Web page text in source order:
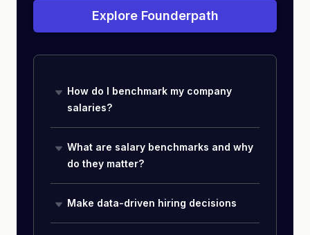
Explore Founderpath
How do I benchmark my company
salaries?
What are salary benchmarks and why
do they matter?
Make data-driven hiring decisions